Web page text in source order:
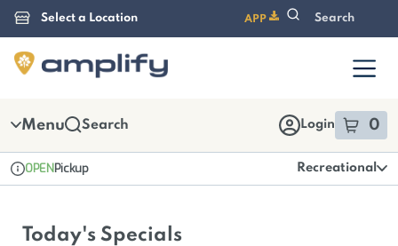
Navigation
APP
Menu Search Login 0
items
OPENPickup Recreational
Today's Specials